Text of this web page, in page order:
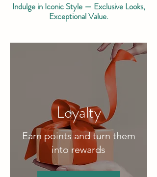
Indulge in Iconic Style — Exclusive Looks,
Exceptional Value.
Loyalty
Earn points and turn them
into rewards